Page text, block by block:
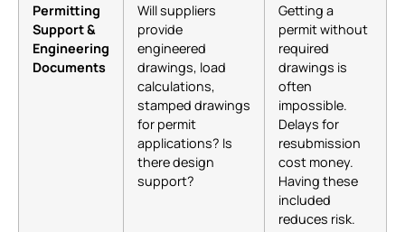
Permitting
Support &
Engineering
Documents
Will suppliers
provide
engineered
drawings, load
calculations,
stamped drawings
for permit
applications? Is
there design
support?
Getting a
permit without
required
drawings is
often
impossible.
Delays for
resubmission
cost money.
Having these
included
reduces risk.